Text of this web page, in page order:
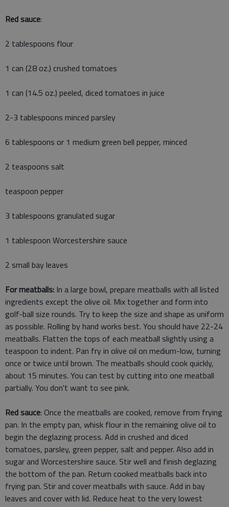
Red sauce:
2 tablespoons flour
1 can (28 oz.) crushed tomatoes
1 can (14.5 oz.) peeled, diced tomatoes in juice
2-3 tablespoons minced parsley
6 tablespoons or 1 medium green bell pepper, minced
2 teaspoons salt
teaspoon pepper
3 tablespoons granulated sugar
1 tablespoon Worcestershire sauce
2 small bay leaves
For meatballs: In a large bowl, prepare meatballs with all listed
ingredients except the olive oil. Mix together and form into
golf-ball size rounds. Try to keep the size and shape as uniform
as possible. Rolling by hand works best. You should have 22-24
meatballs. Flatten the tops of each meatball slightly using a
teaspoon to indent. Pan fry in olive oil on medium-low, turning
once or twice until brown. The meatballs should cook quickly,
about 15 minutes. You can test by cutting into one meatball
partially. You don't want to see pink.
Red sauce: Once the meatballs are cooked, remove from frying
pan. In the empty pan, whisk flour in the remaining olive oil to
begin the deglazing process. Add in crushed and diced
tomatoes, parsley, green pepper, salt and pepper. Also add in
sugar and Worcestershire sauce. Stir well and finish deglazing
the bottom of the pan. Return cooked meatballs back into
frying pan. Stir and cover meatballs with sauce. Add in bay
leaves and cover with lid. Reduce heat to the very lowest